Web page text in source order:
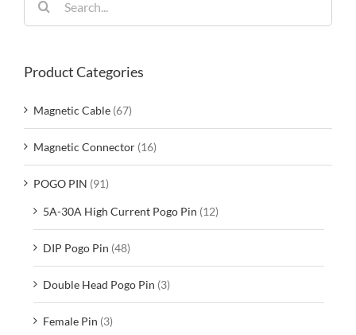
for:
Product Categories
Magnetic Cable (67)
Magnetic Connector (16)
POGO PIN (91)
5A-30A High Current Pogo Pin (12)
DIP Pogo Pin (48)
Double Head Pogo Pin (3)
Female Pin (3)